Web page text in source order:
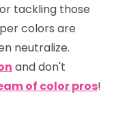
tackling those
colors are
neutralize.
and don't
of color pros!